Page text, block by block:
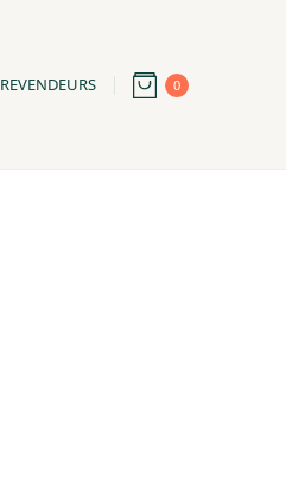
REVENDEURS 0